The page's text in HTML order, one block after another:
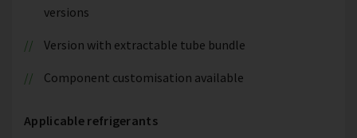
versions
Version with extractable tube bundle
Component customisation available
Applicable refrigerants